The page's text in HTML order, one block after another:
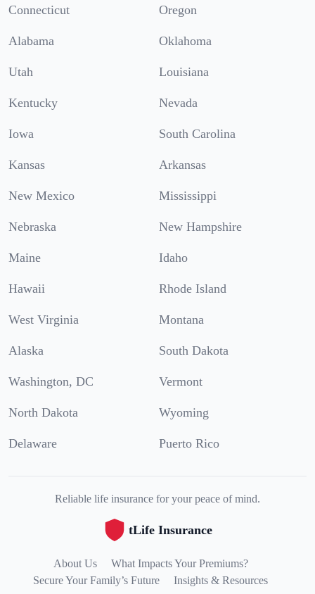
Connecticut Oregon
Alabama Oklahoma
Utah Louisiana
Kentucky Nevada
Iowa South Carolina
Kansas Arkansas
New Mexico Mississippi
Nebraska New Hampshire
Maine Idaho
Hawaii Rhode Island
West Virginia Montana
Alaska South Dakota
Washington, DC Vermont
North Dakota Wyoming
Delaware Puerto Rico
Reliable life insurance for your peace of mind.
tLife Insurance
About Us
What Impacts Your Premiums?
Secure Your Family’s Future
Insights & Resources